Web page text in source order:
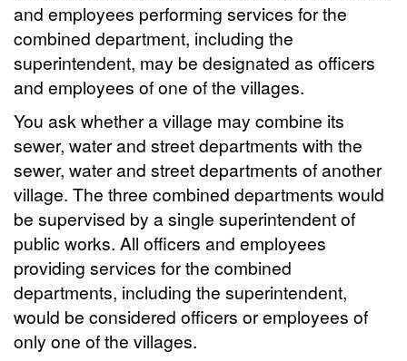
and employees performing services for the
combined department, including the
superintendent, may be designated as officers
and employees of one of the villages.
You ask whether a village may combine its
sewer, water and street departments with the
sewer, water and street departments of another
village. The three combined departments would
be supervised by a single superintendent of
public works. All officers and employees
providing services for the combined
departments, including the superintendent,
would be considered officers or employees of
only one of the villages.